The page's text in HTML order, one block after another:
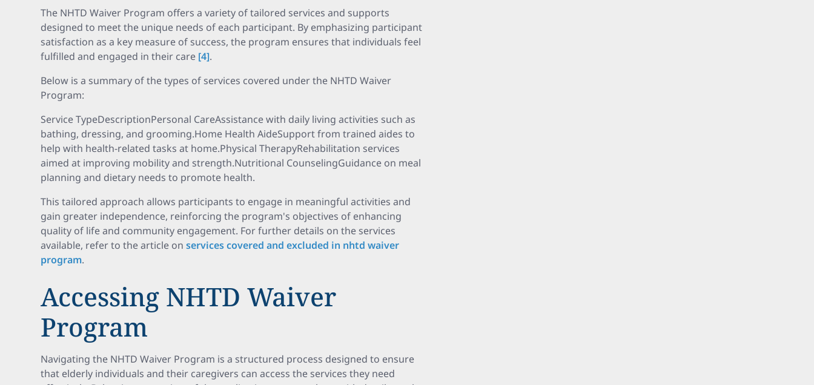
The NHTD Waiver Program offers a variety of tailored services and supports
designed to meet the unique needs of each participant. By emphasizing participant
satisfaction as a key measure of success, the program ensures that individuals feel
fulfilled and engaged in their care [4].
Below is a summary of the types of services covered under the NHTD Waiver
Program:
Service TypeDescriptionPersonal CareAssistance with daily living activities such as
bathing, dressing, and grooming.Home Health AideSupport from trained aides to
help with health-related tasks at home.Physical TherapyRehabilitation services
aimed at improving mobility and strength.Nutritional CounselingGuidance on meal
planning and dietary needs to promote health.
This tailored approach allows participants to engage in meaningful activities and
gain greater independence, reinforcing the program's objectives of enhancing
quality of life and community engagement. For further details on the services
available, refer to the article onservices covered and excluded in nhtd waiver
program.
Accessing NHTD Waiver
Program
Navigating the NHTD Waiver Program is a structured process designed to ensure
that elderly individuals and their caregivers can access the services they need